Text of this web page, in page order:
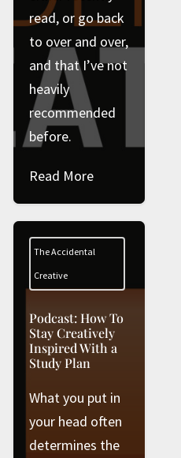
read, or go back
to over and over,
and that I’ve not
heavily
recommended
before.
Read More
The Accidental
Creative
Podcast: How To
Stay Creatively
Inspired With a
Study Plan
What you put in
your head often
determines the